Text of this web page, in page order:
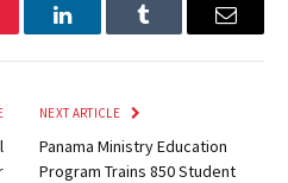
LinkedInTumblr Email
NEXT ARTICLE
Panama Ministry Education
Program Trains 850 Student